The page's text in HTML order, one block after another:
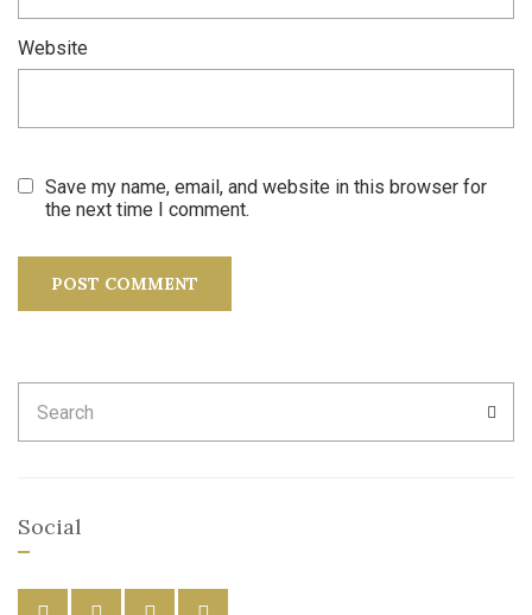
Website
Save my name, email, and website in this browser for
the next time I comment.
for:
Social